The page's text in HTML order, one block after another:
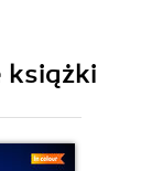
książki